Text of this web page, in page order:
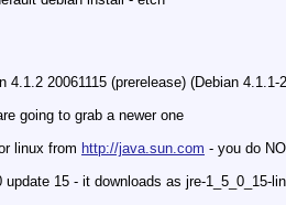
4.1.2 20061115 (prerelease) (Debian 4.1.1-
going to grab a newer one
linux from http://java.sun.com - you do
update 15 - it downloads as jre-1_5_0_15-